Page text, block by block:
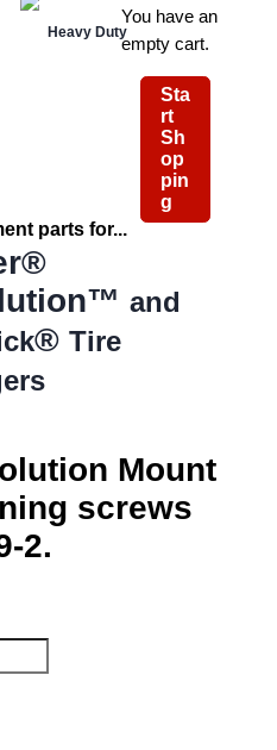
You have an
empty cart.
Sta
rt
Sh
op
pin
g
Heavy Duty
parts for...
and
® Tire
Mount
screws
2.